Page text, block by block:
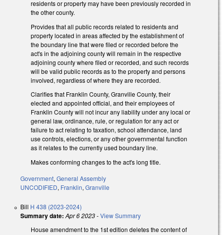
residents or property may have been previously recorded in
the other county.
Provides that all public records related to residents and
property located in areas affected by the establishment of
the boundary line that were filed or recorded before the
act's in the adjoining county will remain in the respective
adjoining county where filed or recorded, and such records
will be valid public records as to the property and persons
involved, regardless of where they are recorded.
Clarifies that Franklin County, Granville County, their
elected and appointed official, and their employees of
Franklin County will not incur any liability under any local or
general law, ordinance, rule, or regulation for any act or
failure to act relating to taxation, school attendance, land
use controls, elections, or any other governmental function
as it relates to the currently used boundary line.
Makes conforming changes to the act's long title.
Government, General Assembly
UNCODIFIED, Franklin, Granville
Bill H 438 (2023-2024)
Summary date: Apr 6 2023-View Summary
House amendment to the 1st edition deletes the content of